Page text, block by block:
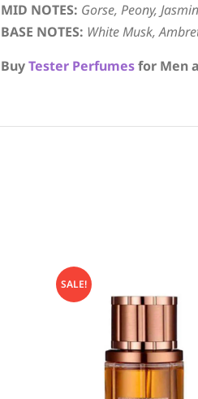
MID NOTES: Gorse, Peony,
BASE NOTES: White Musk,
BuyTester Perfumesfor Men
SALE!